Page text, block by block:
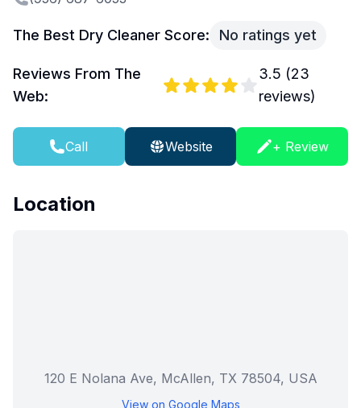
The Best Dry Cleaner Score: No ratings yet
Reviews From The
Web:
3.5 (23
reviews)
Call Website + Review
Location
120 E Nolana Ave, McAllen, TX 78504, USA
View on Google Maps